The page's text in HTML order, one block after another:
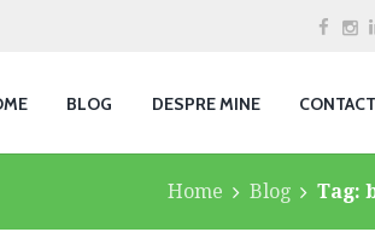
BLOG DESPRE MINE CONTACT
Home Blog Tag: